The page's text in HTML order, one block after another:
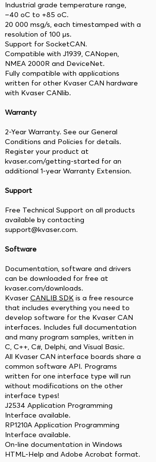
Industrial grade temperature range,
−40 oC to +85 oC.
20 000 msg/s, each timestamped with a
resolution of 100 μs.
Support for SocketCAN.
Compatible with J1939, CANopen,
NMEA 2000R and DeviceNet.
Fully compatible with applications
written for other Kvaser CAN hardware
with Kvaser CANlib.
Warranty
2-Year Warranty. See our General
Conditions and Policies for details.
Register your product at
kvaser.com/getting-started for an
additional 1-year Warranty Extension.
Support
Free Technical Support on all products
available by contacting
support@kvaser.com.
Software
Documentation, software and drivers
can be downloaded for free at
kvaser.com/downloads.
Kvaser CANLIB SDK is a free resource
that includes everything you need to
develop software for the Kvaser CAN
interfaces. Includes full documentation
and many program samples, written in
C, C++, C#, Delphi, and Visual Basic.
All Kvaser CAN interface boards share a
common software API. Programs
written for one interface type will run
without modifications on the other
interface types!
J2534 Application Programming
Interface available.
RP1210A Application Programming
Interface available.
On-line documentation in Windows
HTML-Help and Adobe Acrobat format.